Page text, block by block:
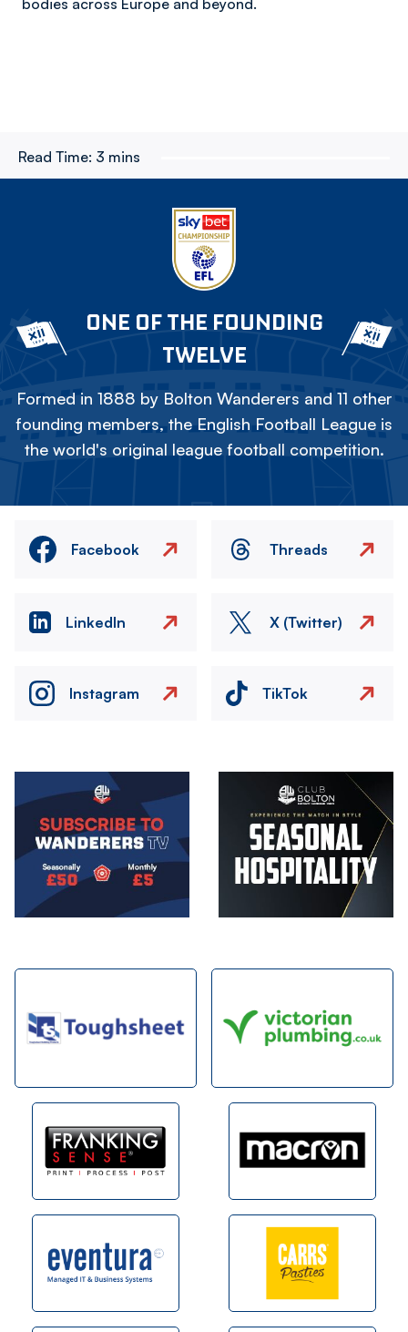
bodies across Europe and beyond.
Read Time: 3 mins
ONE OF THE FOUNDING
TWELVE
Formed in 1888 by Bolton Wanderers and 11 other
founding members, the English Football League is
the world's original league football competition.
Facebook Threads
LinkedIn X (Twitter)
Instagram TikTok